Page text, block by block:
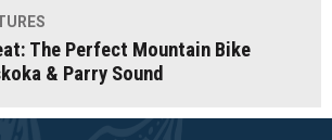
The Perfect Mountain Bike
& Parry Sound